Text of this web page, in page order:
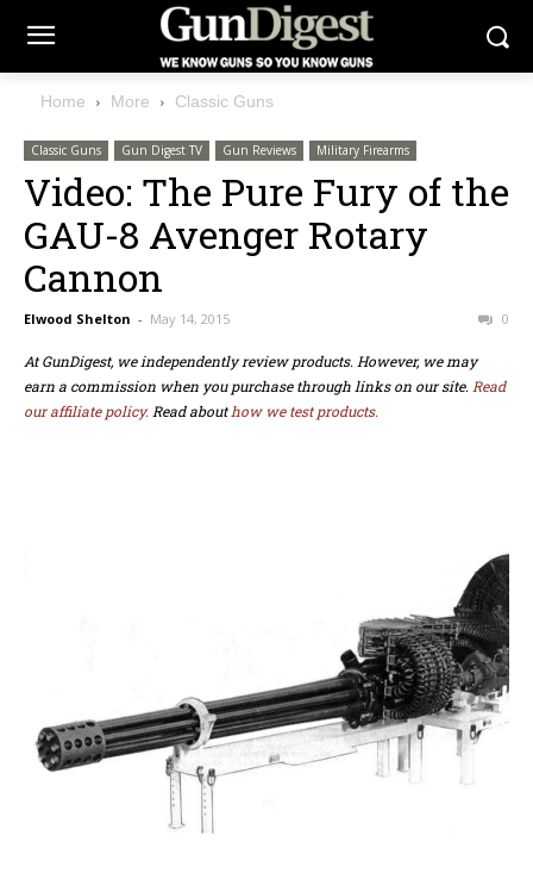
Home More Classic Guns
Classic Guns Gun Digest TV Gun Reviews Military Firearms
Video: The Pure Fury of the
GAU-8 Avenger Rotary
Cannon
Elwood Shelton - May 14, 2015 0
At GunDigest, we independently review products. However, we may
earn a commission when you purchase through links on our site. Read
our affiliate policy. Read abouthow we test products.